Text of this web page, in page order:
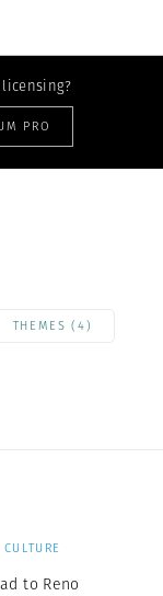
PRO
THEMES (4)
to Reno